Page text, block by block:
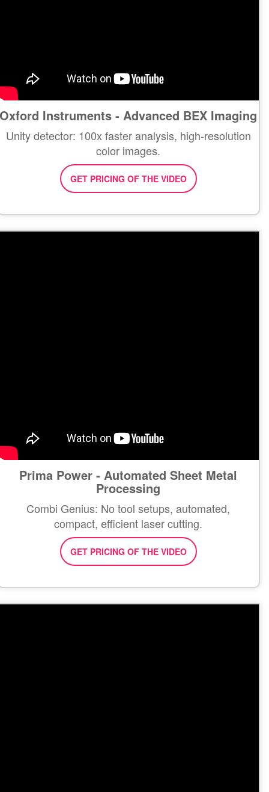
Oxford Instruments - Advanced BEX Imaging
Unity detector: 100x faster analysis, high-resolution
color images.
GET PRICING OF THE VIDEO
Prima Power - Automated Sheet Metal
Processing
Combi Genius: No tool setups, automated,
compact, efficient laser cutting.
GET PRICING OF THE VIDEO